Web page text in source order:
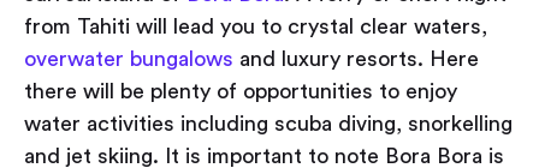
from Tahiti will lead you to crystal clear waters,
overwater bungalows and luxury resorts. Here
there will be plenty of opportunities to enjoy
water activities including scuba diving, snorkelling
and jet skiing. It is important to note Bora Bora is